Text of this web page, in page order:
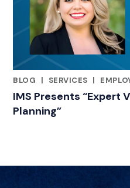
BLOG
|
SERVICES |
IMS Presents “Expert
Planning”